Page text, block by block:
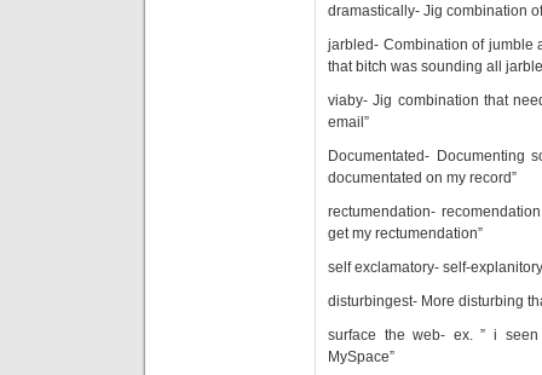
dramastically- Jig combination
jarbled- Combination of jumble
that bitch was sounding all
viaby- Jig combination that
email”
Documentated- Documenting
documentated on my record”
rectumendation-
get my rectumendation”
self exclamatory- self-explanitory
disturbingest- More disturbing
surface the web- ex. ” i
MySpace”